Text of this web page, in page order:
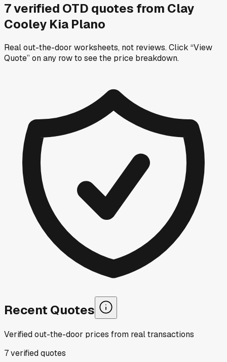
7verified OTD quotes from Clay
Cooley Kia Plano
Real out-the-door worksheets, not reviews.Click “View
Quote” on any rowto see the price breakdown.
Recent Quotes
Verified out-the-door prices from real transactions
7verifiedquotes